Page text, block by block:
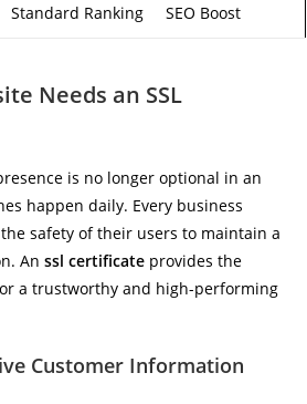
Standard Ranking SEO Boost
Needs an SSL
is no longer optional in an
happen daily. Every business
safety of their users to maintain a
Anssl certificate provides the
a trustworthy and high-performing
Customer Information